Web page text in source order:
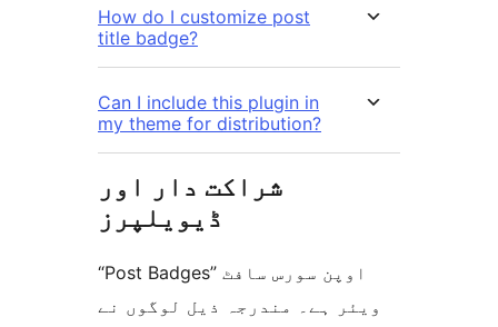
How do I customize post
title badge?
Can I include this plugin in
my theme for distribution?
شراکت دار اور
ڈیویلپرز
“Post Badges” اوپن سورس سافٹ
ویئر ہے۔ مندرجہ ذیل لوگوں نے